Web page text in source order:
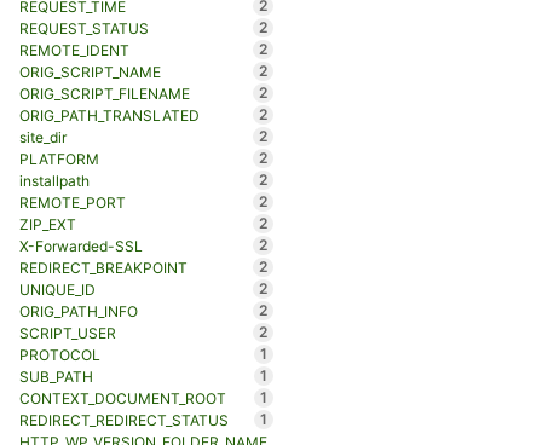
REQUEST_TIME
2
REQUEST_STATUS
2
REMOTE_IDENT
2
ORIG_SCRIPT_NAME
2
ORIG_SCRIPT_FILENAME
2
ORIG_PATH_TRANSLATED
2
site_dir
2
PLATFORM
2
installpath
2
REMOTE_PORT
2
ZIP_EXT
2
X-Forwarded-SSL
2
REDIRECT_BREAKPOINT
2
UNIQUE_ID
2
ORIG_PATH_INFO
2
SCRIPT_USER
2
PROTOCOL
1
SUB_PATH
1
CONTEXT_DOCUMENT_ROOT
1
REDIRECT_REDIRECT_STATUS
1